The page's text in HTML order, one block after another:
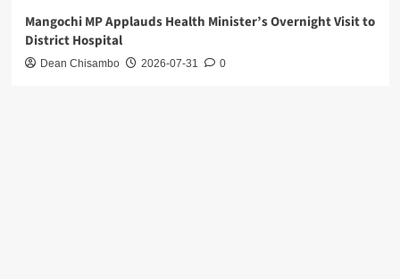
Mangochi MP Applauds Health Minister’s Overnight Visit to
District Hospital
Dean Chisambo 2026-07-31 0